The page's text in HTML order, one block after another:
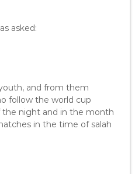
asked:
and from them
follow the world cup
night and in the month
in the time of salah